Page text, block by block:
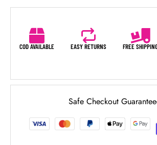
COD AVAILABLE EASY RETURNS FREE
Safe Checkout